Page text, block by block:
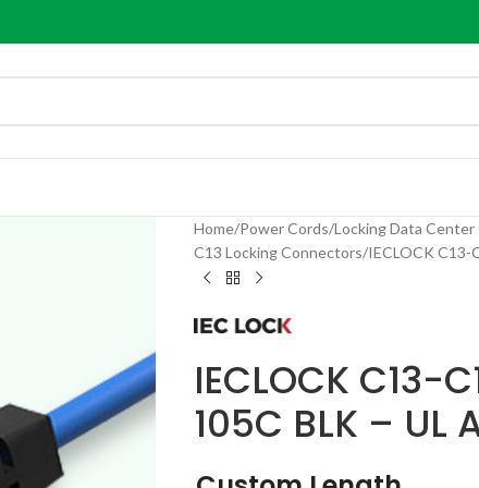
Home Power Cords Locking Data Center
C13 Locking Connectors IECLOCK C13-
IECLOCK C13-
105C BLK – UL